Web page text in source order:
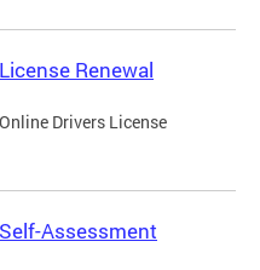
Renewal
Drivers License
Assessment